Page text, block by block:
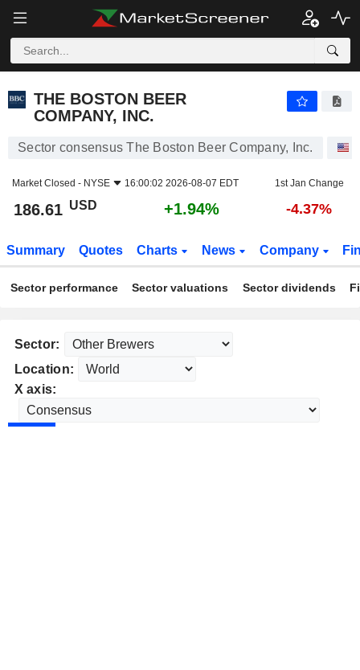
THE BOSTON BEER
COMPANY, INC.
Sector consensus The Boston Beer Company, Inc.
Market Closed - NYSE 16:00:02 2026-08-07 EDT 1st Jan Change
186.61 USD +1.94% -4.37%
Summary Quotes Charts News Company
Sector performance Sector valuations Sector dividends
Sector:
Location:
X axis: